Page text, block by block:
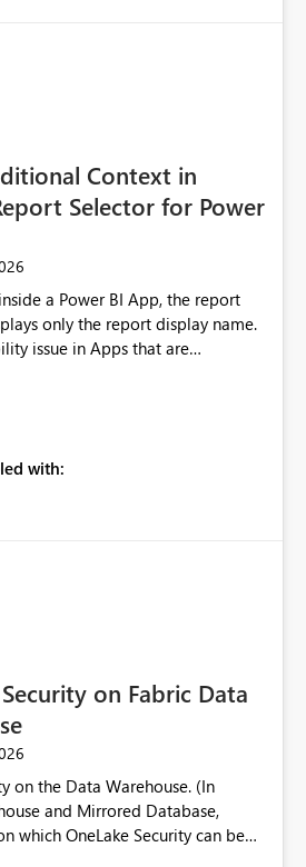
with many Fabric
access to data assets with
managing and approving a
for each workspace can be
and introduces additional
allow Workspace Identity to be
Delegated Identity
Context in
Selector for Power
a Power BI App, the report
only the report display name.
issue in Apps that are
phases or categories. For
of which report belongs to which
Copilot report selector by
information to be
name, such as: App
for the Copilot experience,
display name shown in
with:
on Fabric Data
on the Data Warehouse. (In
and Mirrored Database,
which OneLake Security can be